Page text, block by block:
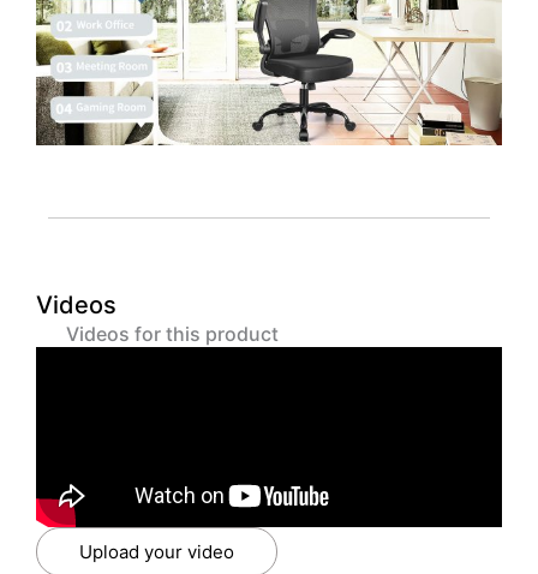
Videos
Videos for this product
Upload your video